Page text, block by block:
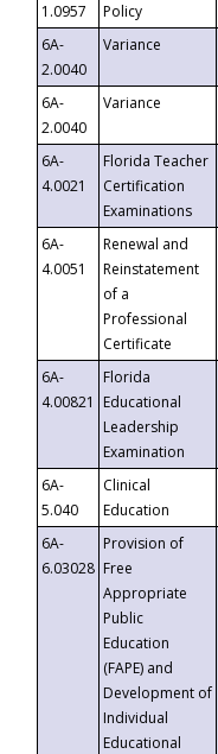
1.0957
Policy
6A-
2.0040
Variance
6A-
2.0040
Variance
6A-
4.0021
Florida Teacher
Certification
Examinations
6A-
4.0051
Renewal and
Reinstatement
of a
Professional
Certificate
6A-
4.00821
Florida
Educational
Leadership
Examination
6A-
5.040
Clinical
Education
6A-
6.03028
Provision of
Free
Appropriate
Public
Education
(FAPE) and
Development of
Individual
Educational